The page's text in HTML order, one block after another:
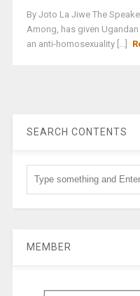
By Joto La Jiwe The
Among, has given
an anti-homosexuality [...]
SEARCH CONTENTS
MEMBER